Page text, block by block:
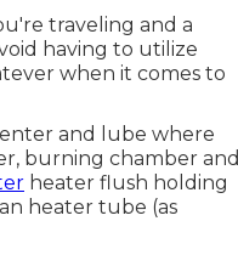
traveling and a
having to utilize
when it comes to
and lube where
burning chamber and
heater flush holding
heater tube (as